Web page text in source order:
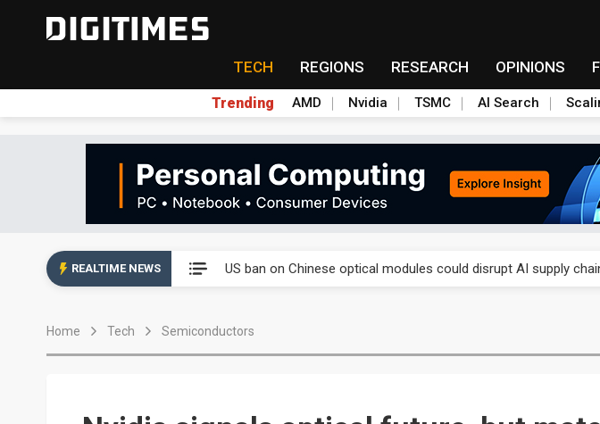
TECH REGIONS RESEARCH OPINIONS
Trending AMD Nvidia TSMC AI Search
REALTIME NEWS US ban on Chinese optical modules could disrupt AI supply
Exclusive: STATS ChipPAC plans broad price hikes in 2H26 as
Home Tech Semiconductors